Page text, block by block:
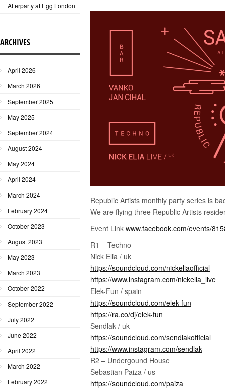
Republic Artists monthly party series is
We are flying three Republic Artists
Event Link www.facebook.com/events/
R1 – Techno
Nick Elia / uk
https://soundcloud.com/nickeliaofficial
https://www.instagram.com/nickelia_live
Elek-Fun / spain
https://soundcloud.com/elek-fun
https://ra.co/dj/elek-fun
Sendlak / uk
https://soundcloud.com/sendlakofficial
https://www.instagram.com/sendlak
R2 – Undergound House
Sebastian Paiza / us
https://soundcloud.com/paiza
Afterparty at Egg London
ARCHIVES
April 2026
March 2026
September 2025
May 2025
September 2024
August 2024
May 2024
April 2024
March 2024
February 2024
October 2023
August 2023
May 2023
March 2023
October 2022
September 2022
July 2022
June 2022
April 2022
March 2022
February 2022